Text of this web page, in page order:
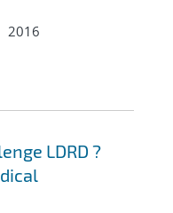
2016
LDRD ?